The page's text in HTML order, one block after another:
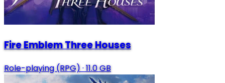
Fire Emblem Three Houses
Role-playing (RPG)·11.0 GB